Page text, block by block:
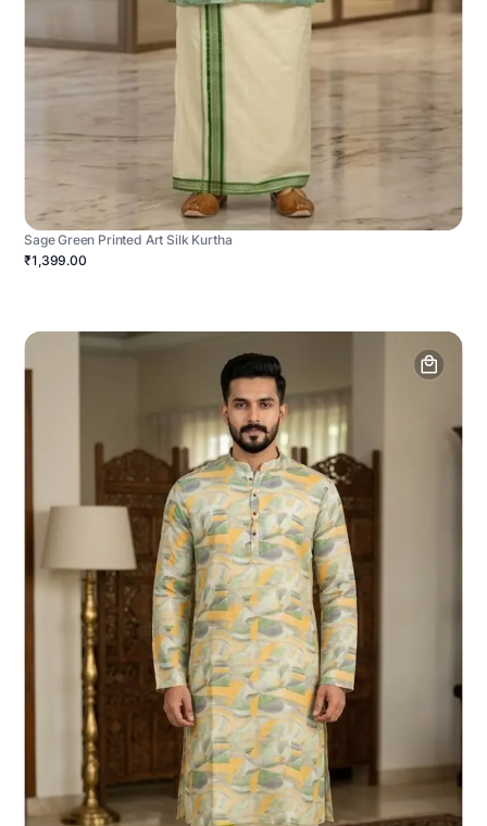
Sage Green Printed Art Silk Kurtha
₹1,399.00